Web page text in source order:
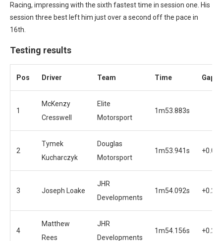
Racing, impressing with the sixth fastest time in session one. His
session three best left him just over a second off the pace in
16th.
Testing results
Pos Driver Team Time Gap
1
McKenzy
Cresswell
Elite
Motorsport
1m53.883s
2
Tymek
Kucharczyk
Douglas
Motorsport
1m53.941s
3 Joseph Loake
JHR
Developments
1m54.092s
4
Matthew
Rees
JHR
Developments
1m54.156s